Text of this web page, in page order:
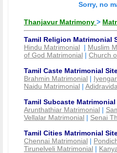
Sorry, no
Thanjavur Matrimony >
Tamil Religion Matrimonial
Hindu Matrimonial | Muslim
of God Matrimonial | Church
Tamil Caste Matrimonial
Brahmin Matrimonial |
Naidu Matrimonial |
Tamil Subcaste
Arunthathiar Matrimonial |
Vellalar Matrimonial | Senai
Tamil Cities Matrimonial
Chennai Matrimonial |
Tirunelveli Matrimonial |